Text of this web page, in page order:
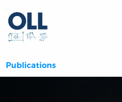
Publications